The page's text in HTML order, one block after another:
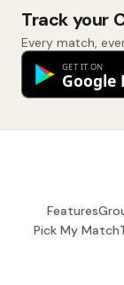
Track your
Every match,
Features
Pick My Match